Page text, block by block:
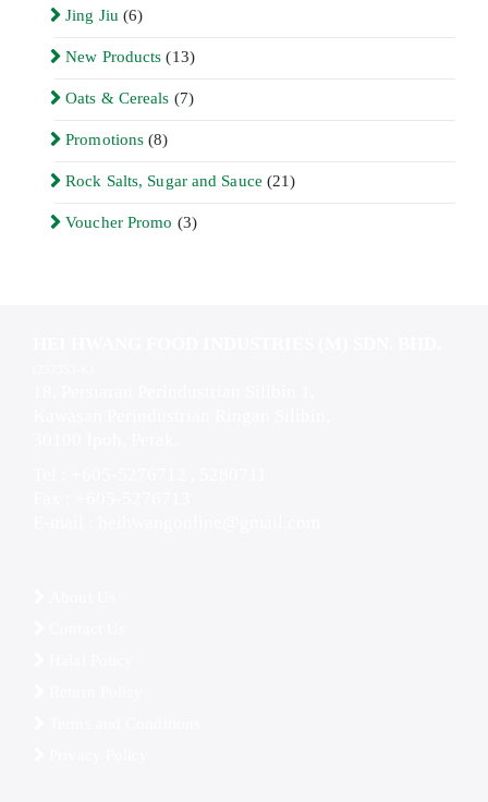
Jing Jiu (6)
New Products (13)
Oats & Cereals (7)
Promotions (8)
Rock Salts, Sugar and Sauce (21)
Voucher Promo (3)